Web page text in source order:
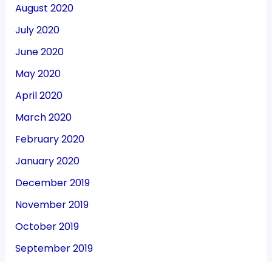
August 2020
July 2020
June 2020
May 2020
April 2020
March 2020
February 2020
January 2020
December 2019
November 2019
October 2019
September 2019